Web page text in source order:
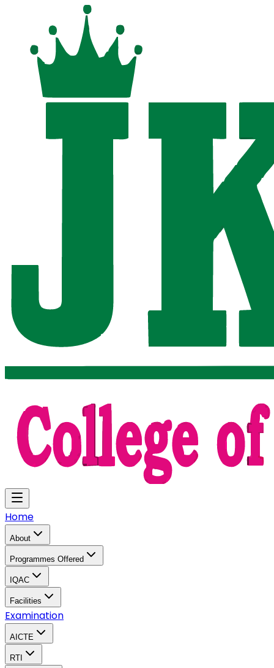
Home
About
Programmes Offered
IQAC
Facilities
Examination
AICTE
RTI